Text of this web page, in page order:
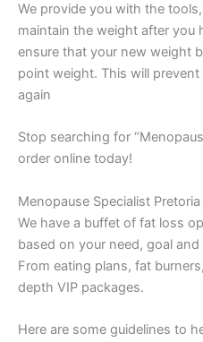
We provide you with the
maintain the weight after you
ensure that your new weight
point weight. This will
again
Stop searching for
order online today!
Menopause Specialist Pretoria
We have a buffet of fat loss
based on your need, goal
From eating plans, fat
depth VIP packages.
Here are some guidelines to